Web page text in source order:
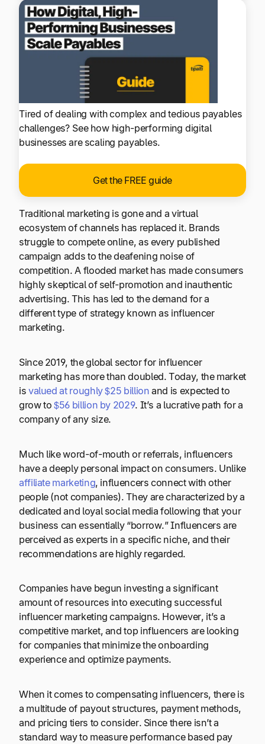
Tired of dealing with complex and tedious payables
challenges? See how high-performing digital
businesses are scaling payables.
Get the FREE guide
Traditional marketing is gone and a virtual
ecosystem of channels has replaced it. Brands
struggle to compete online, as every published
campaign adds to the deafening noise of
competition. A flooded market has made consumers
highly skeptical of self-promotion and inauthentic
advertising. This has led to the demand for a
different type of strategy known as influencer
marketing.
Since 2019, the global sector for influencer
marketing has more than doubled. Today, the market
is valued at roughly $25 billion and is expected to
grow to $56 billion by 2029. It’s a lucrative path for a
company of any size.
Much like word-of-mouth or referrals, influencers
have a deeply personal impact on consumers. Unlike
affiliate marketing, influencers connect with other
people (not companies). They are characterized by a
dedicated and loyal social media following that your
business can essentially “borrow.” Influencers are
perceived as experts in a specific niche, and their
recommendations are highly regarded.
Companies have begun investing a significant
amount of resources into executing successful
influencer marketing campaigns. However, it’s a
competitive market, and top influencers are looking
for companies that minimize the onboarding
experience and optimize payments.
When it comes to compensating influencers, there is
a multitude of payout structures, payment methods,
and pricing tiers to consider. Since there isn’t a
standard way to measure performance based pay